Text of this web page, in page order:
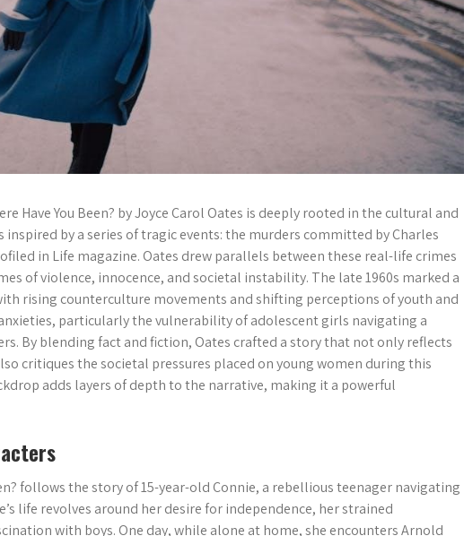
Have You Been? by Joyce Carol Oates is deeply rooted in the cultural and
by a series of tragic events: the murders committed by Charles
in Life magazine. Oates drew parallels between these real-life crimes
of violence, innocence, and societal instability. The late 1960s marked a
rising counterculture movements and shifting perceptions of youth and
particularly the vulnerability of adolescent girls navigating a
By blending fact and fiction, Oates crafted a story that not only reflects
critiques the societal pressures placed on young women during this
adds layers of depth to the narrative, making it a powerful
follows the story of 15-year-old Connie, a rebellious teenager navigating
life revolves around her desire for independence, her strained
with boys. One day, while alone at home, she encounters Arnold